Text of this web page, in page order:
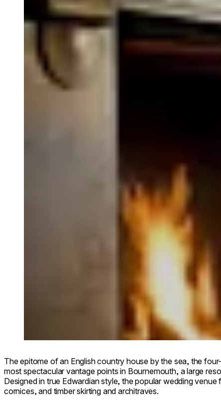
The epitome of an English country house by the sea, the
most spectacular vantage points in Bournemouth, a large
Designed in true Edwardian style, the popular wedding
cornices, and timber skirting and architraves.